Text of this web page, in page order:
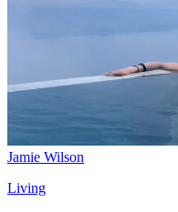
Jamie Wilson
Living